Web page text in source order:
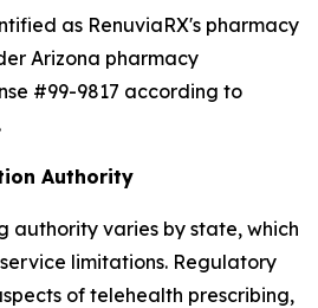
as RenuviaRX's pharmacy
Arizona pharmacy
#99-9817 according to
Authority
authority varies by state, which
limitations. Regulatory
of telehealth prescribing,